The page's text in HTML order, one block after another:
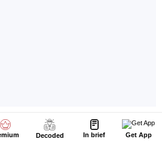
Decoded In brief Get App